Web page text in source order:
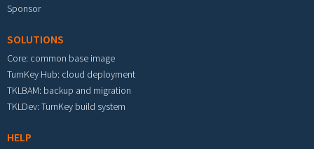
Sponsor
SOLUTIONS
Core: common base image
TurnKey Hub: cloud deployment
TKLBAM: backup and migration
TKLDev: TurnKey build system
HELP